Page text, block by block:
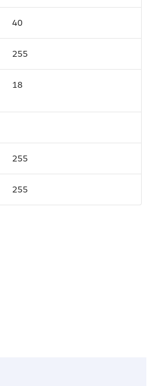
40
255
18
255
255